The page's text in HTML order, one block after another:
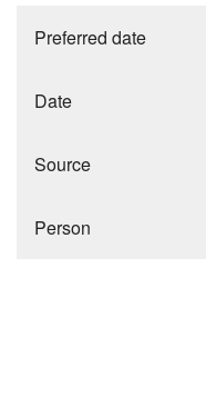
Preferred date
Date
Source
Person